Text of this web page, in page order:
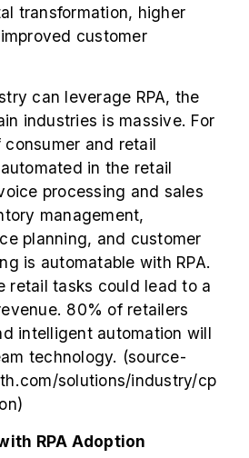
transformation, higher
customer
can leverage RPA, the
industries is massive. For
and retail
in the retail
processing and sales
management,
planning, and customer
is automatable with RPA.
retail tasks could lead to a
80% of retailers
intelligent automation will
technology. (source-
solutions/industry/cp
)
RPA Adoption